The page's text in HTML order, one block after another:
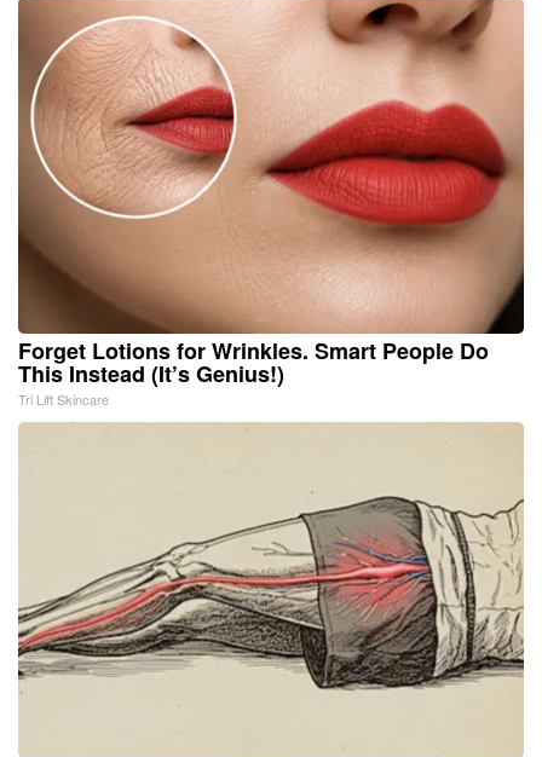
Forget Lotions for Wrinkles. Smart People Do
This Instead (It’s Genius!)
Tri Lift Skincare